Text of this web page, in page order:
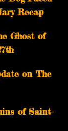
Recap
Ghost of
on The
of Saint-